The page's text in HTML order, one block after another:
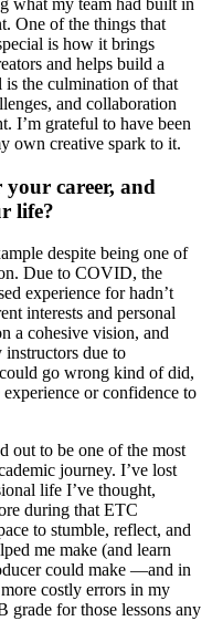
One of the things that
is how it brings
and helps build a
is the culmination of that
and collaboration
I’m grateful to have been
own creative spark to it.
career, and
life?
despite being one of
Due to COVID, the
experience for hadn’t
interests and personal
a cohesive vision, and
due to
go wrong kind of did,
or confidence to
out to be one of the most
journey. I’ve lost
life I’ve thought,
during that ETC
to stumble, reflect, and
me make (and learn
could make —and in
costly errors in my
grade for those lessons any